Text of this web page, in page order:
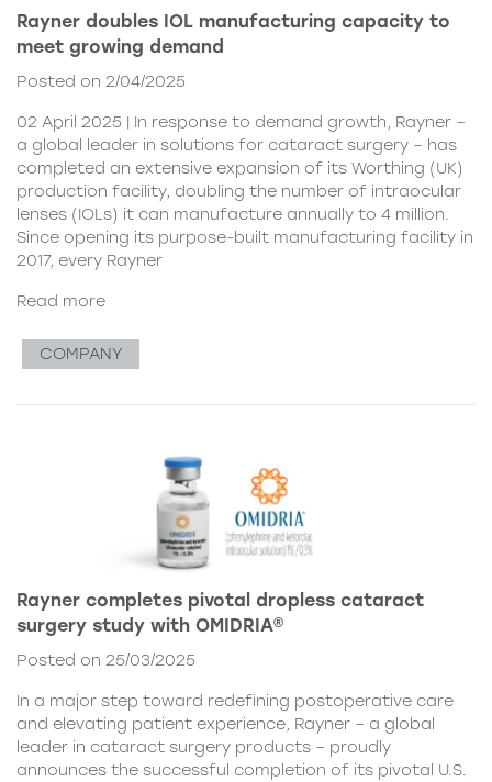
Rayner doubles IOL manufacturing capacity to
meet growing demand
Posted on 2/04/2025
02 April 2025 | In response to demand growth, Rayner –
a global leader in solutions for cataract surgery – has
completed an extensive expansion of its Worthing (UK)
production facility, doubling the number of intraocular
lenses (IOLs) it can manufacture annually to 4 million.
Since opening its purpose-built manufacturing facility in
2017, every Rayner
Read more
COMPANY
Rayner completes pivotal dropless cataract
surgery study with OMIDRIA®
Posted on 25/03/2025
In a major step toward redefining postoperative care
and elevating patient experience, Rayner – a global
leader in cataract surgery products – proudly
announces the successful completion of its pivotal U.S.